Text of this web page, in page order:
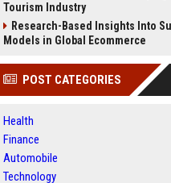
Tourism Industry
Research-Based Insights Into
Models in Global Ecommerce
POST CATEGORIES
Health
Finance
Automobile
Technology